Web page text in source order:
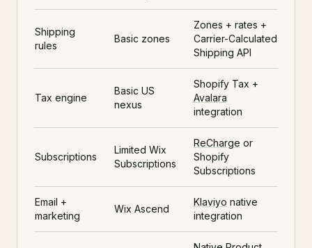
Shipping
rules
Basic zones
Zones + rates +
Carrier-Calculated
Shipping API
Tax engine
Basic US
nexus
Shopify Tax +
Avalara
integration
Subscriptions
Limited Wix
Subscriptions
ReCharge or
Shopify
Subscriptions
Email +
marketing
Wix Ascend
Klaviyo native
integration